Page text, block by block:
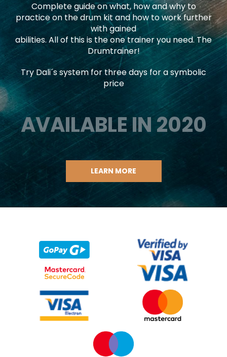
Complete guide on what, how and why to
practice on the drum kit and how to work further
with gained
abilities. All of this is the one trainer you need. The
Drumtrainer!
Try Dali´s system for three days for a symbolic
price
AVAILABLE IN 2020
LEARN MORE